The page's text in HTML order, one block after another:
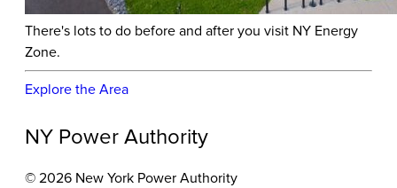
There's lots to do before and after you visit NY Energy
Zone.
Explore the Area
NY Power Authority
© 2026 New York Power Authority